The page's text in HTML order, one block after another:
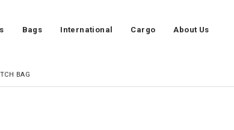
Bags International Cargo About Us
BAG